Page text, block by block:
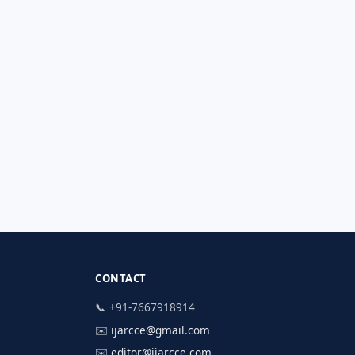
CONTACT
📞 +91-7667918914
✉️ ijarcce@gmail.com